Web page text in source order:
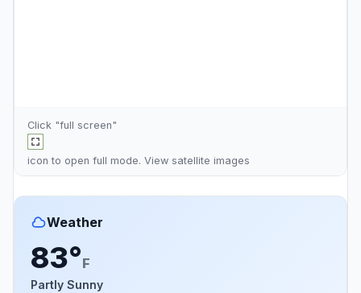
Click "full screen"
icon to open full mode. View satellite images
Weather
83°F
Partly Sunny